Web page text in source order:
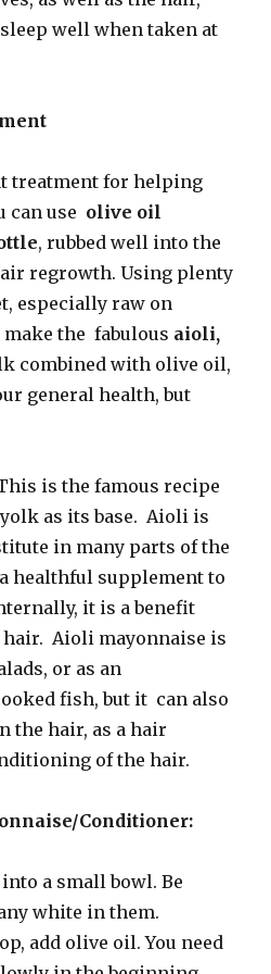
well when taken at
treatment for helping
can use olive oil
, rubbed well into the
regrowth. Using plenty
especially raw on
the fabulous aioli,
combined with olive oil,
general health, but
is the famous recipe
as its base. Aioli is
in many parts of the
healthful supplement to
it is a benefit
Aioli mayonnaise is
or as an
fish, but it can also
the hair, as a hair
of the hair.
Conditioner:
a small bowl. Be
white in them.
add olive oil. You need